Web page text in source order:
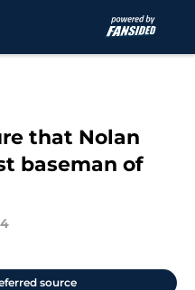
that Nolan
baseman of
source